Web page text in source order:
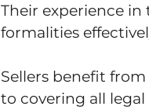
Their experience
formalities
Sellers benefit
to covering all